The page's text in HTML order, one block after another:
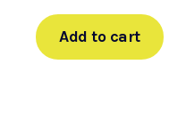
Add to cart